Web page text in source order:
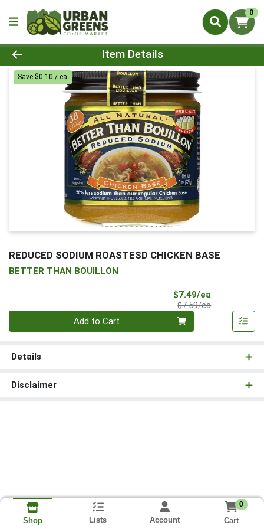
0
Product Details Page
Item Details
Save $0.10 / ea
REDUCED SODIUM ROASTESD CHICKEN BASE
BETTER THAN BOUILLON
$7.49/ea
$7.59/eaProduct Price
Add to Cart
Details
Disclaimer
Shop Lists Account
0
Cart